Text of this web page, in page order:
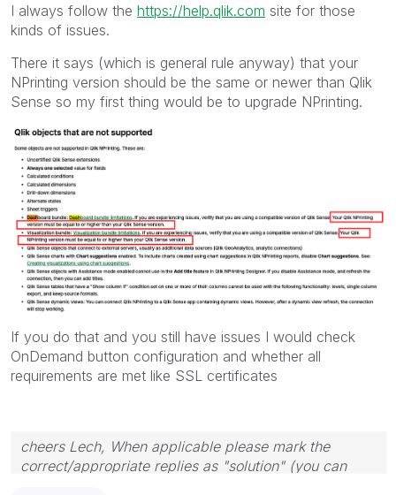
I always follow the https://help.qlik.com site for those
kinds of issues.
There it says (which is general rule anyway) that your
NPrinting version should be the same or newer than Qlik
Sense so my first thing would be to upgrade NPrinting.
If you do that and you still have issues I would check
OnDemand button configuration and whether all
requirements are met like SSL certificates
cheers Lech, When applicable please mark the
correct/appropriate replies as "solution" (you can